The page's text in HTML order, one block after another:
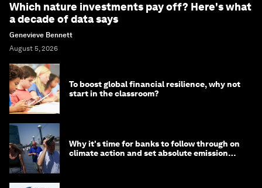
Which nature investments pay off? Here's what
a decade of data says
Genevieve Bennett
August 5, 2026
To boost global financial resilience, why not
start in the classroom?
Why it's time for banks to follow through on
climate action and set absolute emission